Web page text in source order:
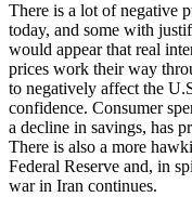
There is a lot of negative
today, and some with
would appear that real
prices work their way
to negatively affect the
confidence. Consumer
a decline in savings, has
There is also a more
Federal Reserve and, in
war in Iran continues.